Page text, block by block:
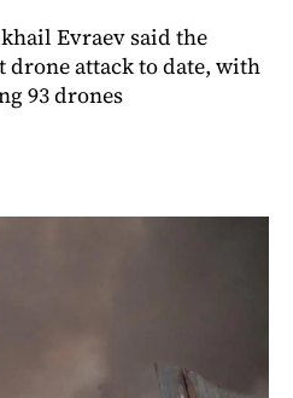
Evraev said the
drone attack to date, with
93 drones